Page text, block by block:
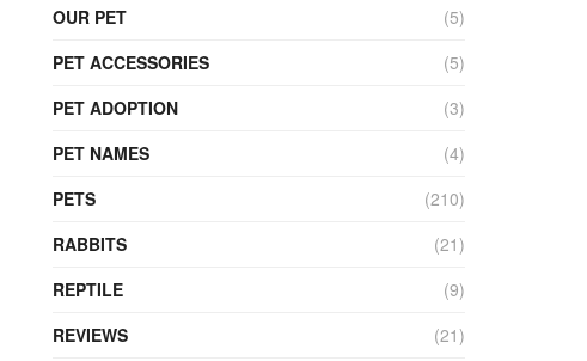
OUR PET
(5)
PET ACCESSORIES
(5)
PET ADOPTION
(3)
PET NAMES
(4)
PETS
(210)
RABBITS
(21)
REPTILE
(9)
REVIEWS
(21)